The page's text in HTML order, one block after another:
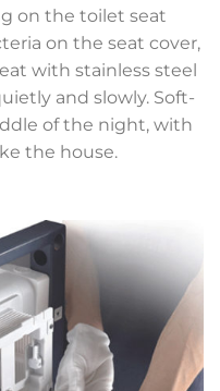
on the toilet seat
on the seat cover,
with stainless steel
and slowly. Soft-
of the night, with
the house.